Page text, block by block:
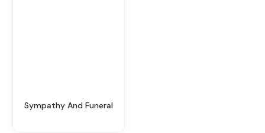
Sympathy And Funeral